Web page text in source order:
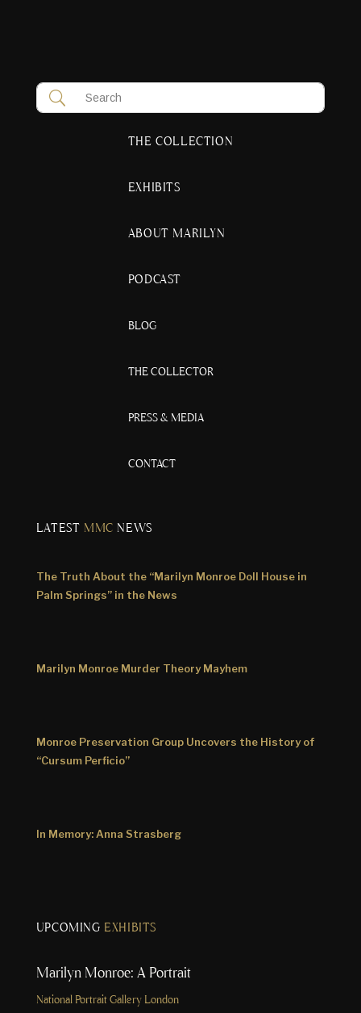
THE COLLECTION
EXHIBITS
ABOUT MARILYN
PODCAST
BLOG
THE COLLECTOR
PRESS & MEDIA
CONTACT
LATEST MMC NEWS
The Truth About the “Marilyn Monroe Doll House in
Palm Springs” in the News
Marilyn Monroe Murder Theory Mayhem
Monroe Preservation Group Uncovers the History of
“Cursum Perficio”
In Memory: Anna Strasberg
UPCOMING EXHIBITS
Marilyn Monroe: A Portrait
National Portrait Gallery London